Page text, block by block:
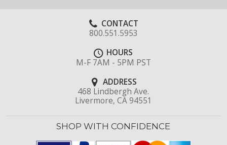
CONTACT
800.551.5953
HOURS
M-F 7AM - 5PM PST
ADDRESS
468 Lindbergh Ave.
Livermore, CA 94551
SHOP WITH CONFIDENCE